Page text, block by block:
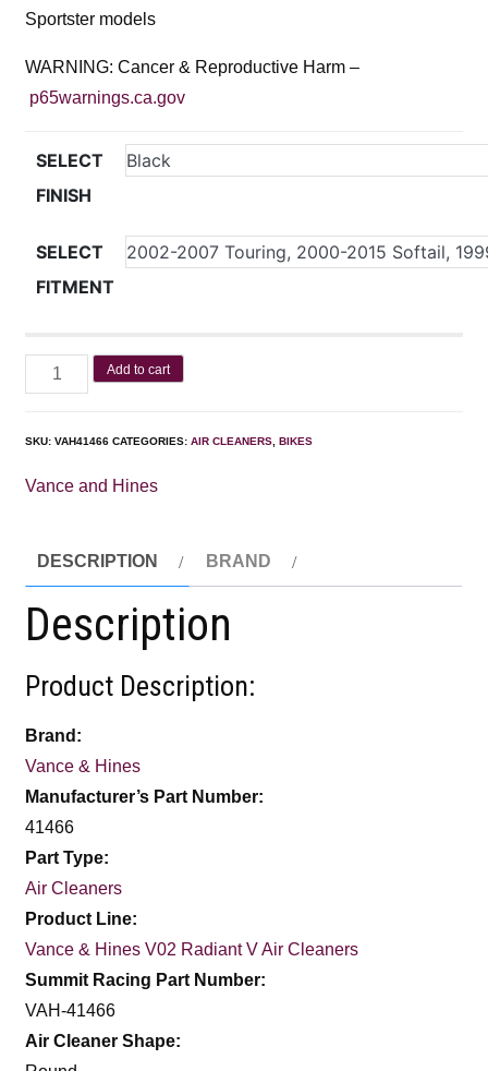
Sportster models
WARNING: Cancer & Reproductive Harm –
p65warnings.ca.gov
SELECT
FINISH
SELECT
FITMENT
Add to cart
SKU:VAH41466 CATEGORIES:AIR CLEANERS,BIKES
Vance and Hines
DESCRIPTION BRAND
Description
Product Description:
Brand:
Vance & Hines
Manufacturer’s Part Number:
41466
Part Type:
Air Cleaners
Product Line:
Vance & Hines V02 Radiant V Air Cleaners
Summit Racing Part Number:
VAH-41466
Air Cleaner Shape: